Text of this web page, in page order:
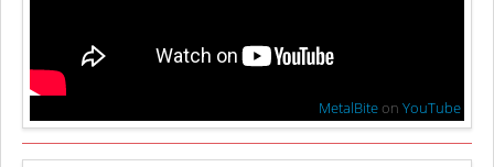
MetalBite onYouTube